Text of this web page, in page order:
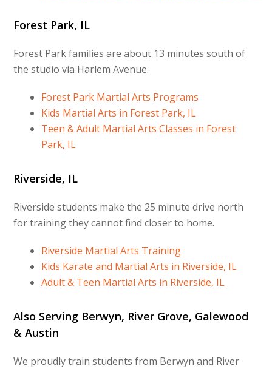
Forest Park, IL
Forest Park families are about 13 minutes south of
the studio via Harlem Avenue.
Forest Park Martial Arts Programs
Kids Martial Arts in Forest Park, IL
Teen & Adult Martial Arts Classes in Forest
Park, IL
Riverside, IL
Riverside students make the 25 minute drive north
for training they cannot find closer to home.
Riverside Martial Arts Training
Kids Karate and Martial Arts in Riverside, IL
Adult & Teen Martial Arts in Riverside, IL
Also Serving Berwyn, River Grove, Galewood
& Austin
We proudly train students from Berwyn and River